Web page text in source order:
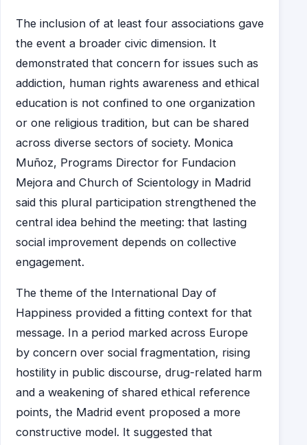
The inclusion of at least four associations gave
the event a broader civic dimension. It
demonstrated that concern for issues such as
addiction, human rights awareness and ethical
education is not confined to one organization
or one religious tradition, but can be shared
across diverse sectors of society. Monica
Muñoz, Programs Director for Fundacion
Mejora and Church of Scientology in Madrid
said this plural participation strengthened the
central idea behind the meeting: that lasting
social improvement depends on collective
engagement.
The theme of the International Day of
Happiness provided a fitting context for that
message. In a period marked across Europe
by concern over social fragmentation, rising
hostility in public discourse, drug-related harm
and a weakening of shared ethical reference
points, the Madrid event proposed a more
constructive model. It suggested that